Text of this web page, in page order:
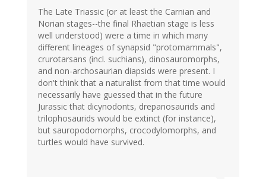
The Late Triassic (or at least the Carnian and
Norian stages--the final Rhaetian stage is less
well understood) were a time in which many
different lineages of synapsid "protomammals",
crurotarsans (incl. suchians), dinosauromorphs,
and non-archosaurian diapsids were present. I
don't think that a naturalist from that time would
necessarily have guessed that in the future
Jurassic that dicynodonts, drepanosaurids and
trilophosaurids would be extinct (for instance),
but sauropodomorphs, crocodylomorphs, and
turtles would have survived.